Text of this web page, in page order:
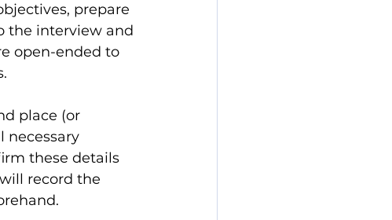
prepare
the interview and
open-ended to
place (or
necessary
these details
record the